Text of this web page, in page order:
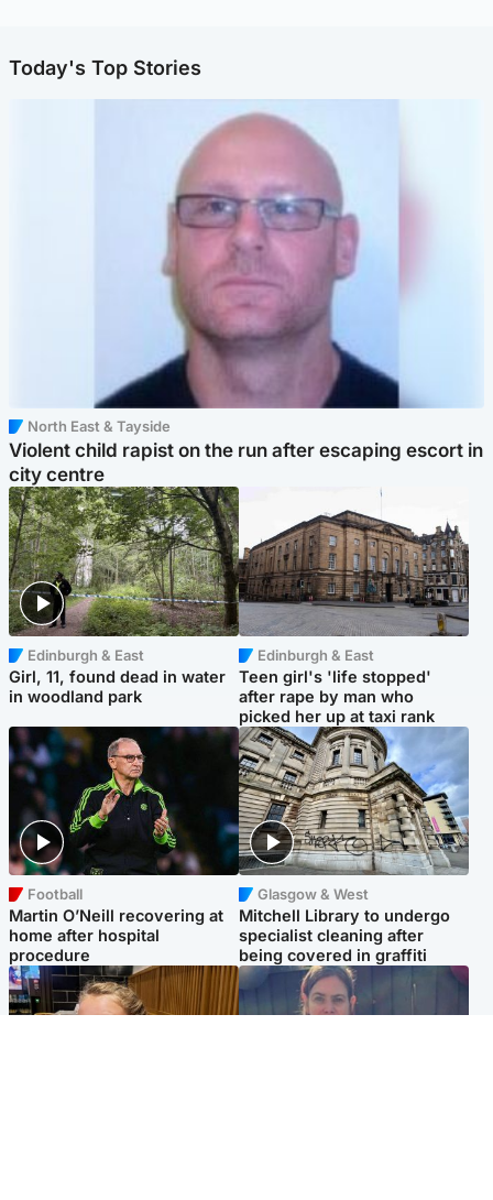
Today's Top Stories
North East & Tayside
Violent child rapist on the run after escaping escort in
city centre
Edinburgh & East
Girl, 11, found dead in water
in woodland park
Edinburgh & East
Teen girl's 'life stopped'
after rape by man who
picked her up at taxi rank
Football
Martin O’Neill recovering at
home after hospital
procedure
Glasgow & West
Mitchell Library to undergo
specialist cleaning after
being covered in graffiti